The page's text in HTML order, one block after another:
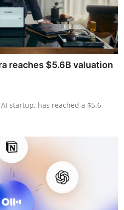
reaches $5.6B valuation
startup, has reached a $5.6